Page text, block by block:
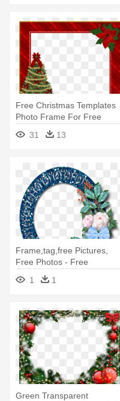
Free Christmas Templates
Photo Frame For Free
Download - Merry Christmas
Frame Png
31 13
Frame,tag,free Pictures,
Free Photos - Free
Transparent Christmas
Frames
1 1
Green Transparent